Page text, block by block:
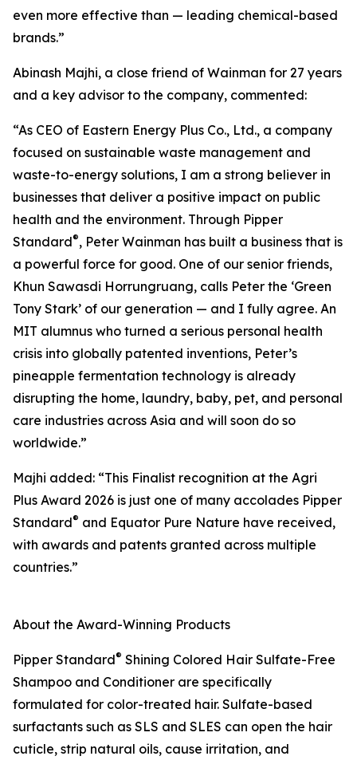
even more effective than — leading chemical-based
brands.”
Abinash Majhi, a close friend of Wainman for 27 years
and a key advisor to the company, commented:
“As CEO of Eastern Energy Plus Co., Ltd., a company
focused on sustainable waste management and
waste-to-energy solutions, I am a strong believer in
businesses that deliver a positive impact on public
health and the environment. Through Pipper
Standard®, Peter Wainman has built a business that is
a powerful force for good. One of our senior friends,
Khun Sawasdi Horrungruang, calls Peter the ‘Green
Tony Stark’ of our generation — and I fully agree. An
MIT alumnus who turned a serious personal health
crisis into globally patented inventions, Peter’s
pineapple fermentation technology is already
disrupting the home, laundry, baby, pet, and personal
care industries across Asia and will soon do so
worldwide.”
Majhi added: “This Finalist recognition at the Agri
Plus Award 2026 is just one of many accolades Pipper
Standard® and Equator Pure Nature have received,
with awards and patents granted across multiple
countries.”
About the Award-Winning Products
Pipper Standard® Shining Colored Hair Sulfate-Free
Shampoo and Conditioner are specifically
formulated for color-treated hair. Sulfate-based
surfactants such as SLS and SLES can open the hair
cuticle, strip natural oils, cause irritation, and